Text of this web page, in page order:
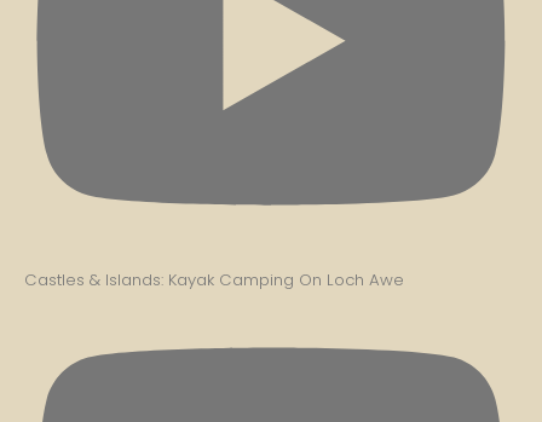
Castles & Islands: Kayak Camping On Loch Awe